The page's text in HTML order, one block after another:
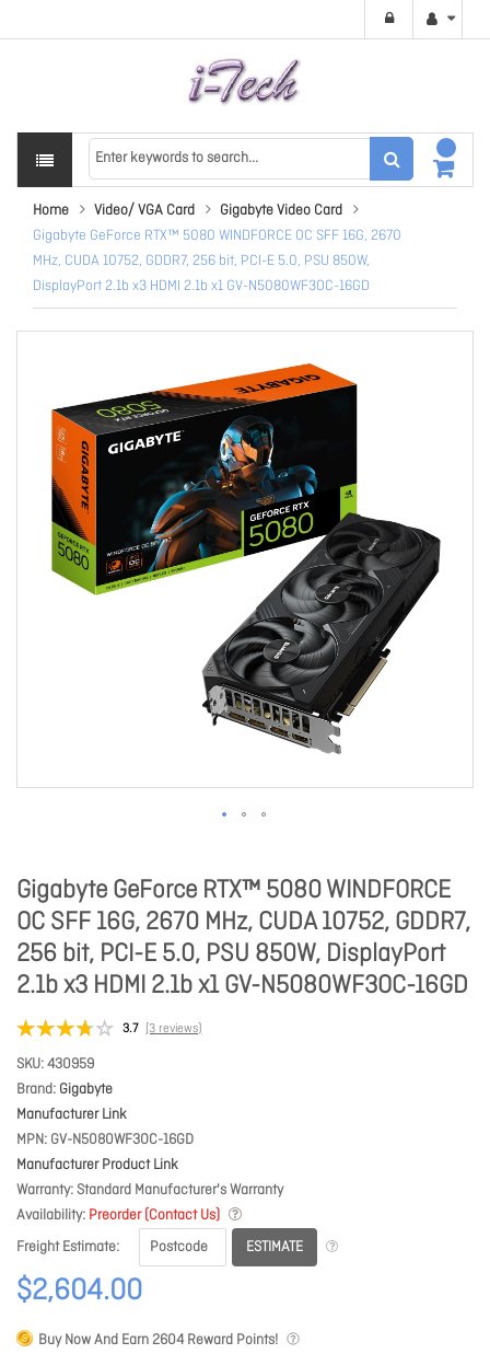
Home Video/ VGA Card
Gigabyte Video Card
Gigabyte GeForce RTX™ 5080 WINDFORCE OC SFF 16G, 2670
MHz, CUDA 10752, GDDR7, 256 bit, PCI-E 5.0, PSU 850W,
DisplayPort 2.1b x3 HDMI 2.1b x1 GV-N5080WF3OC-16GD
Gigabyte GeForce RTX™ 5080 WINDFORCE
OC SFF 16G, 2670 MHz, CUDA 10752, GDDR7,
256 bit, PCI-E 5.0, PSU 850W, DisplayPort
2.1b x3 HDMI 2.1b x1 GV-N5080WF3OC-16GD
3.7 (3 reviews)
SKU 430959
Brand Gigabyte
Manufacturer Link
MPN GV-N5080WF3OC-16GD
Manufacturer Product Link
Warranty Standard Manufacturer's Warranty
Availability Preorder (Contact Us)
Freight Estimate
ESTIMATE
$2,604.00
Buy Now And Earn2604Reward Points!